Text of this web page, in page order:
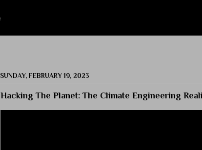
SUNDAY, FEBRUARY 19, 2023
Hacking The Planet: The Climate Engineering